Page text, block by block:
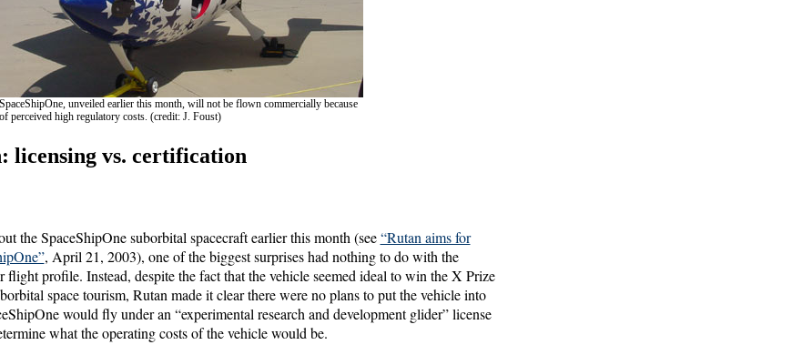
SpaceShipOne, unveiled earlier this month, will not be flown commercially because
of perceived high regulatory costs. (credit: J. Foust)
licensing vs. certification
the SpaceShipOne suborbital spacecraft earlier this month (see“Rutan aims for
, April 21, 2003), one of the biggest surprises had nothing to do with the
flight profile. Instead, despite the fact that the vehicle seemed ideal to win the X Prize
space tourism, Rutan made it clear there were no plans to put the vehicle into
would fly under an “experimental research and development glider” license
what the operating costs of the vehicle would be.